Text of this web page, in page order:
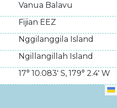
Vanua Balavu
Fijian EEZ
Nggilanggila Island
Ngillangillah Island
17° 10.083' S, 179° 2.4' W